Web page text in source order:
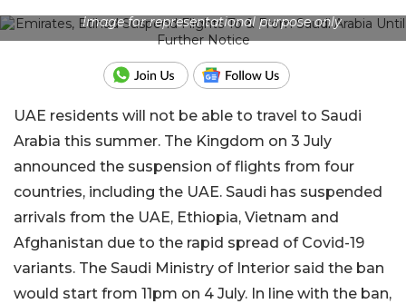
Image for representational purpose only
UAE residents will not be able to travel to Saudi
Arabia this summer. The Kingdom on 3 July
announced the suspension of flights from four
countries, including the UAE. Saudi has suspended
arrivals from the UAE, Ethiopia, Vietnam and
Afghanistan due to the rapid spread of Covid-19
variants. The Saudi Ministry of Interior said the ban
would start from 11pm on 4 July. In line with the ban,